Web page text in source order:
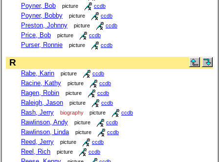
Poyner, Bob picture ccdb
Poyner, Bobby picture ccdb
Preston, Johnny picture ccdb
Price, Bob picture ccdb
Purser, Ronnie picture ccdb
R
Rabe, Karin picture ccdb
Racine, Kathy picture ccdb
Ragen, Robin picture ccdb
Raleigh, Jason picture ccdb
Rash, Jerry biography picture ccdb
Rawlinson, Andy picture ccdb
Rawlinson, Linda picture ccdb
Reed, Jerry picture ccdb
Reel, Rich picture ccdb